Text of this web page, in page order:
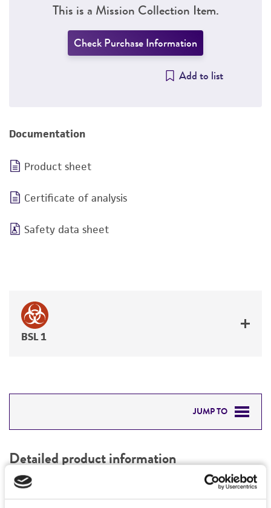
This is a Mission Collection Item.
Check Purchase Information
Add to list
Documentation
Product sheet
Certificate of analysis
Safety data sheet
BSL 1
JUMP TO
REFERENCES
Detailed product information
EXPAND ALL